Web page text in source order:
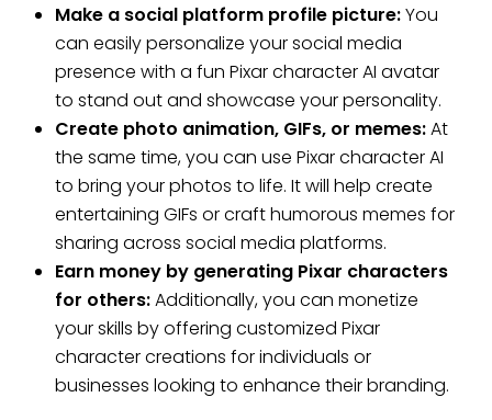
Make a social platform profile picture:You
can easily personalize your social media
presence with a fun Pixar character AI avatar
to stand out and showcase your personality.
Create photo animation, GIFs, or memes:At
the same time, you can use Pixar character AI
to bring your photos to life. It will help create
entertaining GIFs or craft humorous memes for
sharing across social media platforms.
Earn money by generating Pixar characters
for others:Additionally, you can monetize
your skills by offering customized Pixar
character creations for individuals or
businesses looking to enhance their branding.